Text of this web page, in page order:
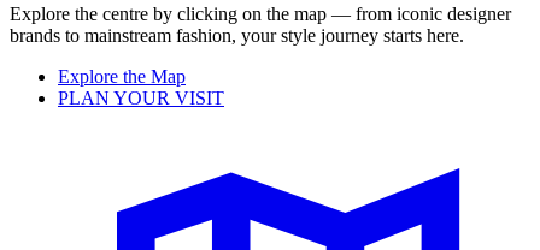
Explore the centre by clicking on the map — from iconic designer
brands to mainstream fashion, your style journey starts here.
Explore the Map
PLAN YOUR VISIT